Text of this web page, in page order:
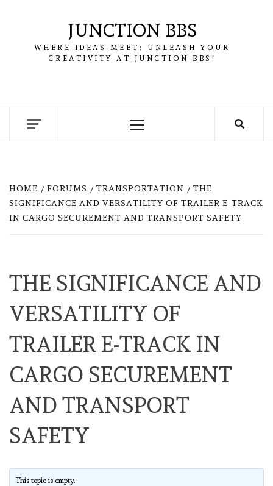
JUNCTION BBS
WHERE IDEAS MEET: UNLEASH YOUR
CREATIVITY AT JUNCTION BBS!
Primary
HOME FORUMS TRANSPORTATION
THE
SIGNIFICANCE AND VERSATILITY OF TRAILER E-TRACK
IN CARGO SECUREMENT AND TRANSPORT SAFETY
THE SIGNIFICANCE AND
VERSATILITY OF
TRAILER E-TRACK IN
CARGO SECUREMENT
AND TRANSPORT
SAFETY
This topic is empty.